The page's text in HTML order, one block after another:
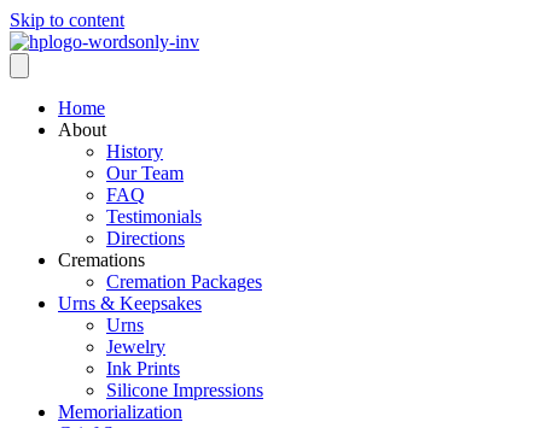
Skip to content
Home
About
History
Our Team
FAQ
Testimonials
Directions
Cremations
Cremation Packages
Urns & Keepsakes
Urns
Jewelry
Ink Prints
Silicone Impressions
Memorialization